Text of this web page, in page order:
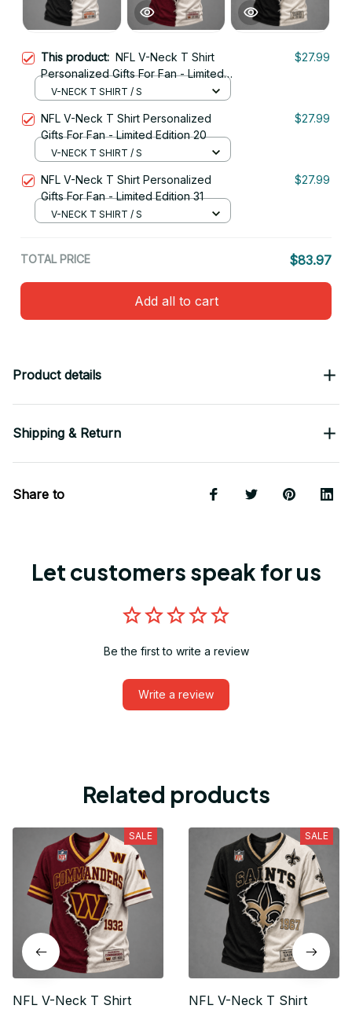
This product: NFL V-Neck T Shirt
Personalized Gifts For Fan - Limited
Edition 04
$27.99
V-NECK T SHIRT / S
NFL V-Neck T Shirt Personalized
Gifts For Fan - Limited Edition 20
$27.99
V-NECK T SHIRT / S
NFL V-Neck T Shirt Personalized
Gifts For Fan - Limited Edition 31
$27.99
V-NECK T SHIRT / S
TOTAL PRICE $83.97
Add all to cart
Product details
Shipping & Return
Share to
Let customers speak for us
Be the first to write a review
Write a review
Related products
SALE
NFL V-Neck T Shirt
SALE
NFL V-Neck T Shirt